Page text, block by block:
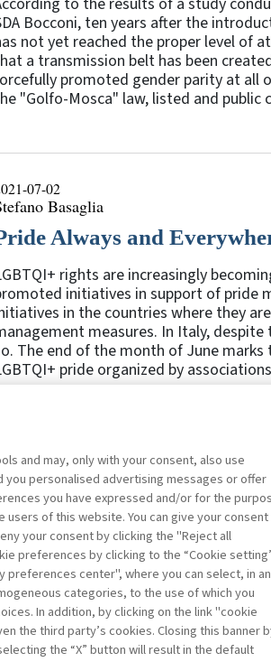
Bocconi, ten years after the
not yet reached the proper level of
a transmission belt has been
promoted gender parity at all
"Golfo-Mosca" law, listed and public
07-02
Basaglia
Always and
rights are increasingly
initiatives in support of pride
in the countries where they
measures. In Italy,
The end of the month of June
pride organized by
Previous
FacebookTwitterLinkedinFeeds
and may, only with your consent, also use
personalised advertising messages or offer
you have expressed and/or for the
of this website. You can give your consent
your consent by clicking the "Reject all
preferences by clicking to the “Cookie
center", where you can select, in an
categories, to the use of which you
In addition, by clicking on the link "cookie
the third party’s cookies. Closing this banner
the “X” button will result in the default